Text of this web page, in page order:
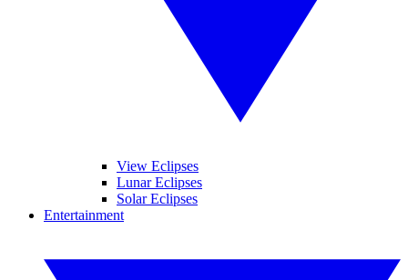
View Eclipses
Lunar Eclipses
Solar Eclipses
Entertainment